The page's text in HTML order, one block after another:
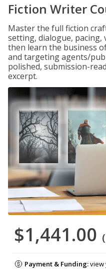
Fiction Writer
Master the full fiction
setting, dialogue,
then learn the business
and targeting agents/
polished, submission-
excerpt.
$1,441.00
Payment & Funding:view